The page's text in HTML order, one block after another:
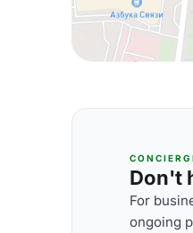
Don't
For
ongoing